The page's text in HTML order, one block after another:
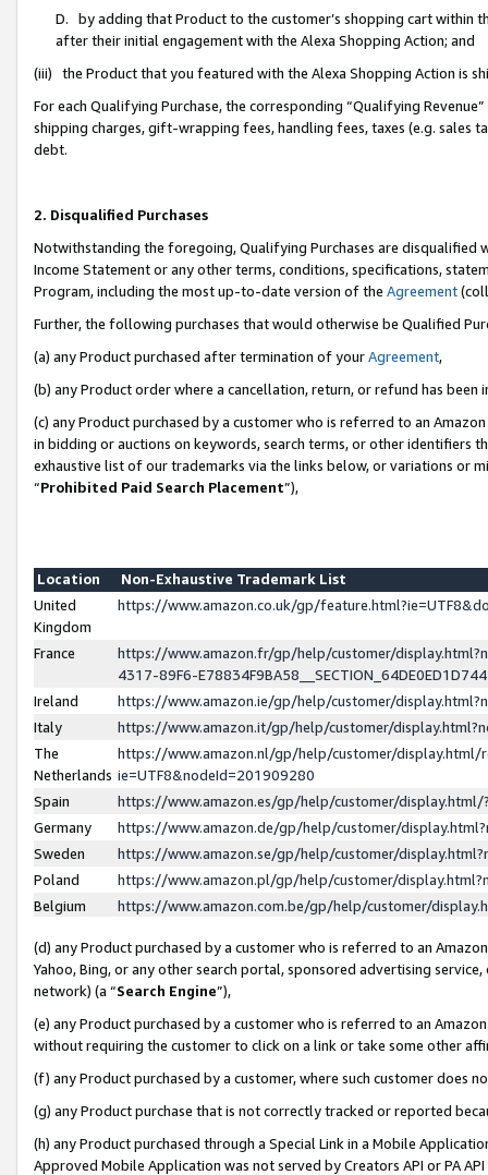
D. by adding that Product to the customer’s shopping cart within
after their initial engagement with the Alexa Shopping Action; and
(iii) the Product that you featured with the Alexa Shopping Action is
For each Qualifying Purchase, the corresponding “Qualifying
shipping charges, gift-wrapping fees, handling fees, taxes (e.g. sales
debt.
2. Disqualified Purchases
Notwithstanding the foregoing, Qualifying Purchases are disqualified
Income Statement or any other terms, conditions, specifications,
Program, including the most up-to-date version of the Agreement
Further, the following purchases that would otherwise be Qualified
(a) any Product purchased after termination of yourAgreement,
(b) any Product order where a cancellation, return, or refund has been
(c) any Product purchased by a customer who is referred to an
in bidding or auctions on keywords, search terms, or other identifiers
exhaustive list of our trademarks via the links below, or variations or
“Prohibited Paid Search Placement”),
Location
Non-Exhaustive Trademark List
United
Kingdom
https://www.amazon.co.uk/gp/
France
https://www.amazon.fr/gp/help/customer/
4317-89F6-
Ireland
https://www.amazon.ie/gp/help/customer/
Italy
https://www.amazon.it/gp/help/customer/
The
Netherlands
https://www.amazon.nl/gp/help/customer/display.html/
ie=UTF8&nodeId=201909280
Spain
https://www.amazon.es/gp/help/customer/
Germany
https://www.amazon.de/gp/help/customer/
Sweden
https://www.amazon.se/gp/help/customer/
Poland
https://www.amazon.pl/gp/help/customer/
Belgium
https://www.amazon.com.be/gp/help/customer/
(d) any Product purchased by a customer who is referred to an
Yahoo, Bing, or any other search portal, sponsored advertising
network) (a “Search Engine”),
(e) any Product purchased by a customer who is referred to an
without requiring the customer to click on a link or take some other
(f) any Product purchased by a customer, where such customer does
(g) any Product purchase that is not correctly tracked or reported
(h) any Product purchased through a Special Link in a Mobile
Approved Mobile Application was not served by Creators API or PA